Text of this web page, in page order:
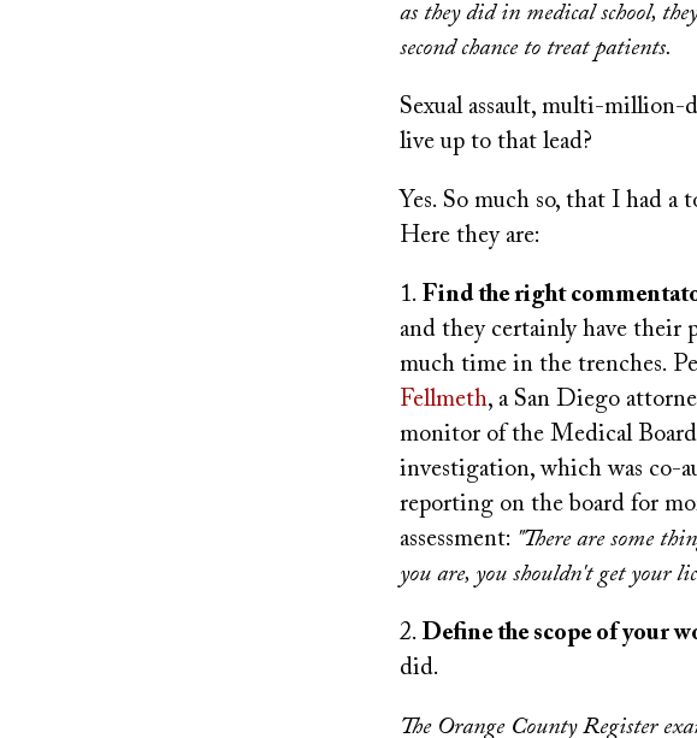
as they did in medical school,
second chance to treat patients.
Sexual assault, multi-
live up to that lead?
Yes. So much so, that I had
Here they are:
1. Find the right
and they certainly have their
much time in the trenches.
Fellmeth, a San Diego
monitor of the Medical
investigation, which was co-
reporting on the board for
assessment: "There are some
you are, you shouldn't get your
2. Define the scope of your
did.
The Orange County Register